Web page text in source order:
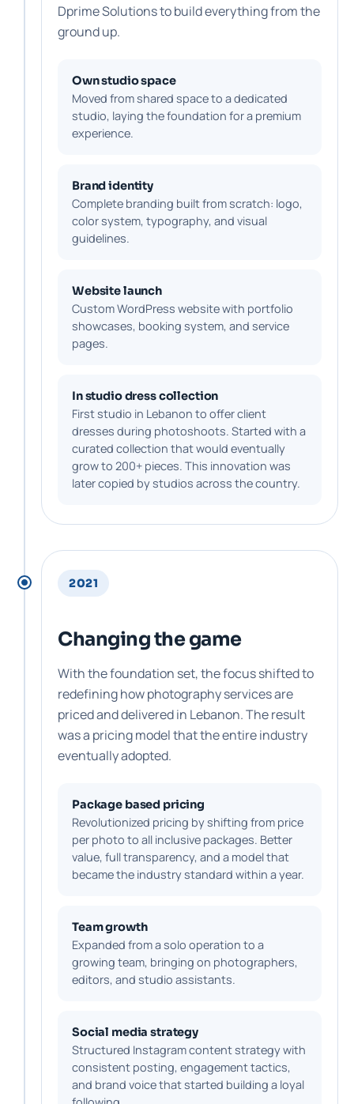
Dprime Solutions to build everything from the
ground up.
Own studio space
Moved from shared space to a dedicated
studio, laying the foundation for a premium
experience.
Brand identity
Complete branding built from scratch: logo,
color system, typography, and visual
guidelines.
Website launch
Custom WordPress website with portfolio
showcases, booking system, and service
pages.
In studio dress collection
First studio in Lebanon to offer client
dresses during photoshoots. Started with a
curated collection that would eventually
grow to 200+ pieces. This innovation was
later copied by studios across the country.
2021
Changing the game
With the foundation set, the focus shifted to
redefining how photography services are
priced and delivered in Lebanon. The result
was a pricing model that the entire industry
eventually adopted.
Package based pricing
Revolutionized pricing by shifting from price
per photo to all inclusive packages. Better
value, full transparency, and a model that
became the industry standard within a year.
Team growth
Expanded from a solo operation to a
growing team, bringing on photographers,
editors, and studio assistants.
Social media strategy
Structured Instagram content strategy with
consistent posting, engagement tactics,
and brand voice that started building a loyal